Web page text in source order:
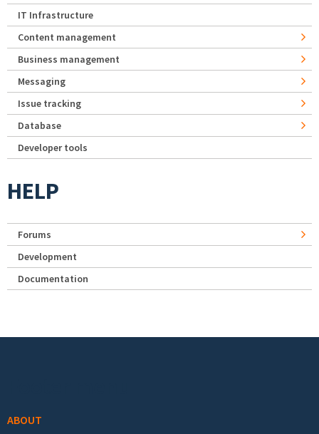
IT Infrastructure
Content management
Business management
Messaging
Issue tracking
Database
Developer tools
HELP
Forums
Development
Documentation
ABOUT